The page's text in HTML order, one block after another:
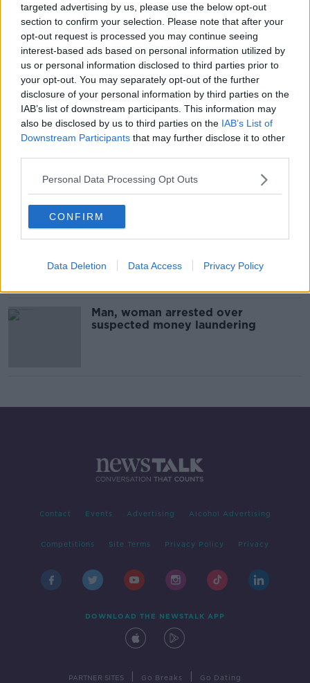
targeted advertising by us, please use the below opt-out
section to confirm your selection. Please note that after your
opt-out request is processed you may continue seeing
interest-based ads based on personal information utilized by
us or personal information disclosed to third parties prior to
your opt-out. You may separately opt-out of the further
disclosure of your personal information by third parties on the
IAB’s list of downstream participants. This information may
also be disclosed by us to third parties on the IAB’s List of
Downstream Participants that may further disclose it to other
Personal Data Processing Opt Outs
CONFIRM
Data Deletion Data Access Privacy Policy
Investigations ongoing as three
children found dead at Dublin house
named
Two men arrested as Gardaí foil
Man, woman arrested over
suspected money laundering
Contact Events Advertising Alcohol Advertising
Competitions Site Terms Privacy Policy Privacy
DOWNLOAD THE NEWSTALK APP
PARTNER SITES Go Breaks Go Dating